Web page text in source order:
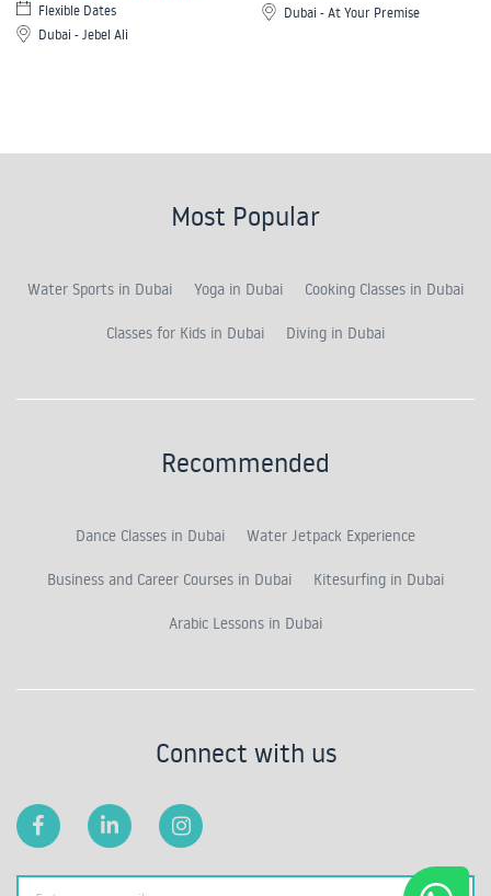
Flexible Dates
Dubai - Jebel Ali
Dubai - At Your Premise
Most Popular
Water Sports in Dubai Yoga in Dubai Cooking Classes in Dubai
Classes for Kids in Dubai Diving in Dubai
Recommended
Dance Classes in Dubai Water Jetpack Experience
Business and Career Courses in Dubai Kitesurfing in Dubai
Arabic Lessons in Dubai
Connect with us